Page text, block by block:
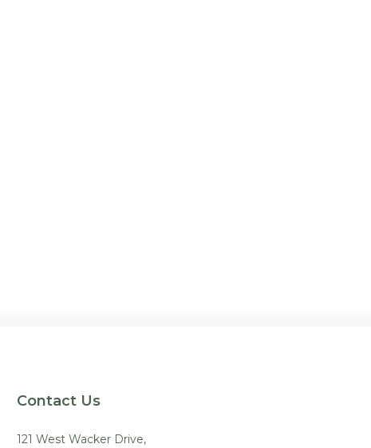
Contact Us
121 West Wacker Drive,